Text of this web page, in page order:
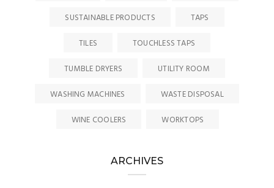
SUSTAINABLE PRODUCTS
TAPS
TILES
TOUCHLESS TAPS
TUMBLE DRYERS
UTILITY ROOM
WASHING MACHINES
WASTE DISPOSAL
WINE COOLERS
WORKTOPS
ARCHIVES